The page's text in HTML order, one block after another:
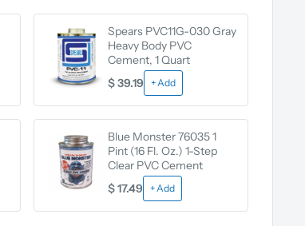
Spears PVC11G-030 Gray
Heavy Body PVC
Cement, 1 Quart
$ 39.19
+ Add
Blue Monster 76035 1
Pint (16 Fl. Oz.) 1-Step
Clear PVC Cement
$ 17.49
+ Add